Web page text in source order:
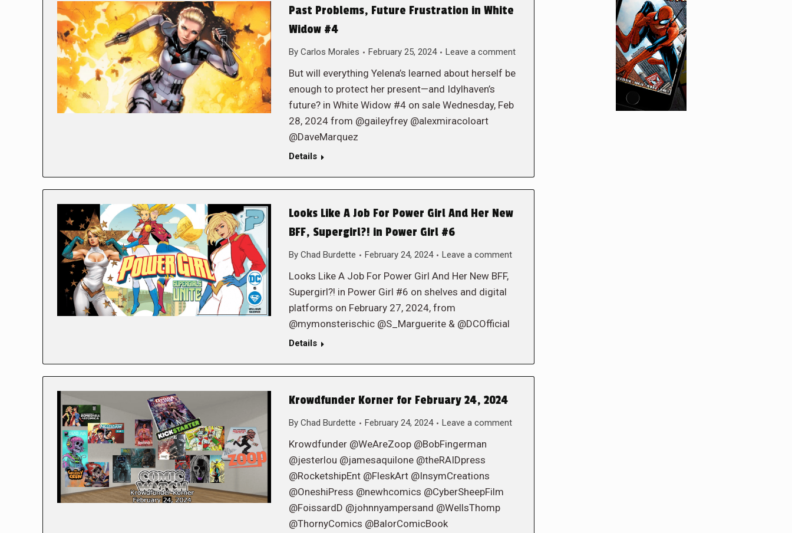
Past Problems, Future Frustration in White
Widow #4
By Carlos Morales February 25, 2024 Leave a comment
But will everything Yelena’s learned about herself be
enough to protect her present—and Idylhaven’s
future? in White Widow #4 on sale Wednesday, Feb
28, 2024 from @gaileyfrey @alexmiracoloart
@DaveMarquez
Details
Looks Like A Job For Power Girl And Her New
BFF, Supergirl?! in Power Girl #6
By Chad Burdette February 24, 2024 Leave a comment
Looks Like A Job For Power Girl And Her New BFF,
Supergirl?! in Power Girl #6 on shelves and digital
platforms on February 27, 2024, from
@mymonsterischic @S_Marguerite & @DCOfficial
Details
Krowdfunder Korner for February 24, 2024
By Chad Burdette February 24, 2024 Leave a comment
Krowdfunder @WeAreZoop @BobFingerman
@jesterlou @jamesaquilone @theRAIDpress
@RocketshipEnt @FleskArt @InsymCreations
@OneshiPress @newhcomics @CyberSheepFilm
@FoissardD @johnnyampersand @WellsThomp
@ThornyComics @BalorComicBook